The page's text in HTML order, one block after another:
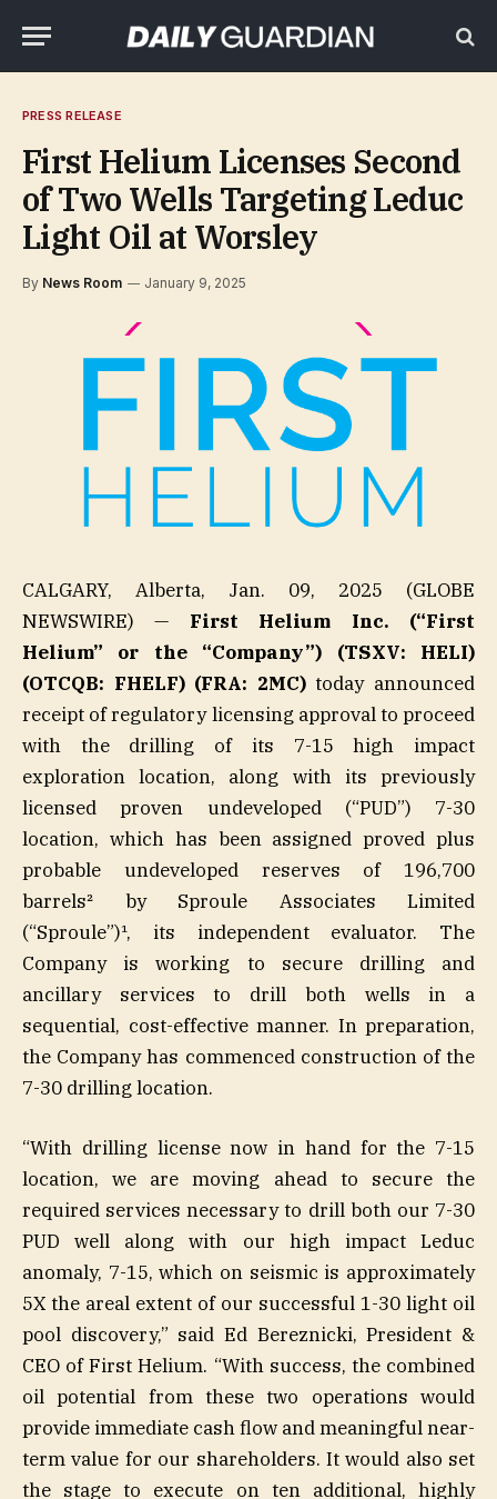
PRESS RELEASE
First Helium Licenses Second
of Two Wells Targeting Leduc
Light Oil at Worsley
By News Room January 9, 2025
CALGARY, Alberta, Jan. 09, 2025 (GLOBE
NEWSWIRE) — First Helium Inc. (“First
Helium” or the “Company”) (TSXV: HELI)
(OTCQB: FHELF) (FRA: 2MC)today announced
receipt of regulatory licensing approval to proceed
with the drilling of its 7-15 high impact
exploration location, along with its previously
licensed proven undeveloped (“PUD”) 7-30
location, which has been assigned proved plus
probable undeveloped reserves of 196,700
barrels² by Sproule Associates Limited
(“Sproule”)¹, its independent evaluator. The
Company is working to secure drilling and
ancillary services to drill both wells in a
sequential, cost-effective manner. In preparation,
the Company has commenced construction of the
7-30 drilling location.
“With drilling license now in hand for the 7-15
location, we are moving ahead to secure the
required services necessary to drill both our 7-30
PUD well along with our high impact Leduc
anomaly, 7-15, which on seismic is approximately
5X the areal extent of our successful 1-30 light oil
pool discovery,” said Ed Bereznicki, President &
CEO of First Helium. “With success, the combined
oil potential from these two operations would
provide immediate cash flow and meaningful near-
term value for our shareholders. It would also set
the stage to execute on ten additional, highly